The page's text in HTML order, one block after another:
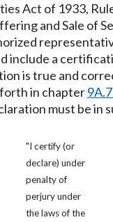
Act of 1933,
and Sale of
include a
is true and
in chapter
must be in
"I certify (or
declare) under
penalty of
perjury under
the laws of the